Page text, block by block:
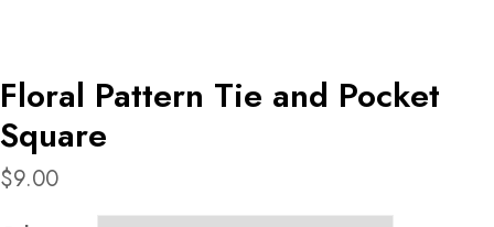
Floral Pattern Tie and Pocket
Square
$9.00